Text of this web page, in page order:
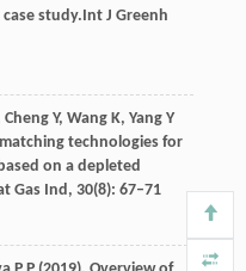
study.Int J Greenh
Cheng Y, Wang K, Yang Y
technologies for
on a depleted
Gas Ind, 30(8): 67–71